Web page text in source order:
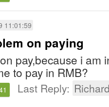
11:01:59
on paying
pay,because i am
to pay in RMB?
Last Reply: